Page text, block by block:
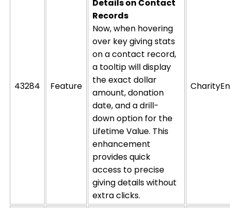
43284 Feature
Details on Contact
Records
Now, when hovering
over key giving stats
on acontact record,
a tooltipwill display
theexact dollar
amount, donation
date, and a drill-
downoption for the
Lifetime Value. This
enhancement
provides quick
access to precise
giving details without
extra clicks.